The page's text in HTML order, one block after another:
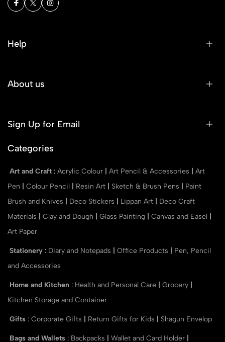
Help
About us
Sign Up for Email
Categories
Art and Craft : Acrylic Colour Art Pencil & Accessories
Art
Pen
Colour Pencil Resin Art Sketch & Brush Pens
Paint
Brush and Knives
Deco Stickers Lippan Art
Deco Craft
Materials
Clay and Dough Glass Painting Canvas and Easel
Art Paper
Stationery : Diary and Notepads Office Products
Pen, Pencil
and Accessories
Home and Kitchen : Health and Personal Care Grocery
Kitchen Storage and Container
Gifts : Corporate Gifts Return Gifts for Kids Shagun Envelop
Bags and Wallets : Backpacks Wallet and Card Holder